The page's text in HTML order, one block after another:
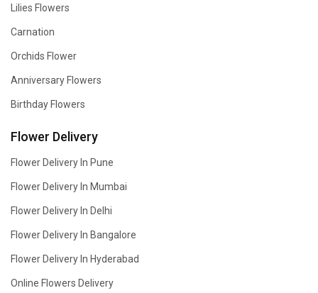
Lilies Flowers
Carnation
Orchids Flower
Anniversary Flowers
Birthday Flowers
Flower Delivery
Flower Delivery In Pune
Flower Delivery In Mumbai
Flower Delivery In Delhi
Flower Delivery In Bangalore
Flower Delivery In Hyderabad
Online Flowers Delivery